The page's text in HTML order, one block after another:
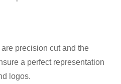
precision cut and the
a perfect representation
logos.